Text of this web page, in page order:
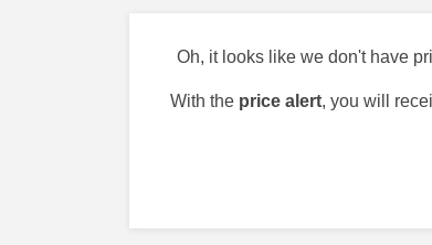
Oh, it looks like we don't have
With the price alert, you will